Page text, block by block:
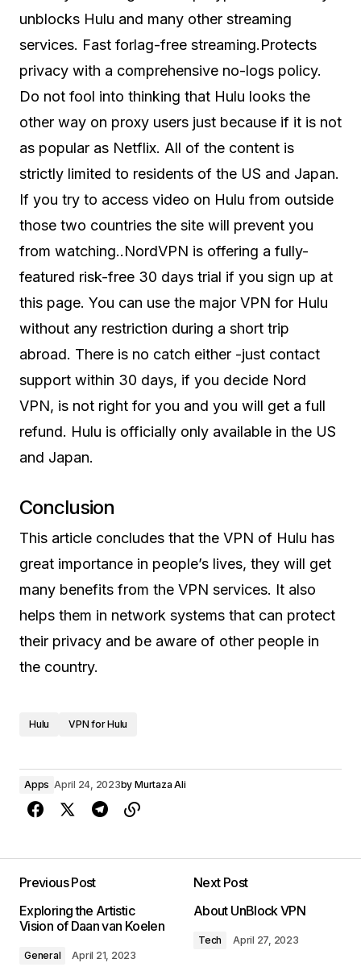
unblocks Hulu and many other streaming
services. Fast forlag-free streaming.Protects
privacy with a comprehensive no-logs policy.
Do not fool into thinking that Hulu looks the
other way on proxy users just because if it is not
as popular as Netflix. All of the content is
strictly limited to residents of the US and Japan.
If you try to access video on Hulu from outside
those two countries the site will prevent you
from watching..NordVPN is offering a fully-
featured risk-free 30 days trial if you sign up at
this page. You can use the major VPN for Hulu
without any restriction during a short trip
abroad. There is no catch either -just contact
support within 30 days, if you decide Nord
VPN, is not right for you and you will get a full
refund. Hulu is officially only available in the US
and Japan.
Conclusion
This article concludes that the VPN of Hulu has
great importance in people’s lives, they will get
many benefits from the VPN services. It also
helps them in network systems that can protect
their privacy and be aware of other people in
the country.
Hulu VPN for Hulu
Apps April 24, 2023by Murtaza Ali
Previous Post
Exploring the Artistic
Vision of Daan van Koelen
General April 21, 2023
Next Post
About UnBlock VPN
Tech April 27, 2023